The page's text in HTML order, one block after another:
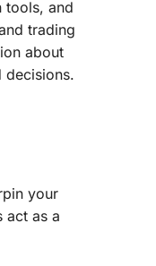
tools, and
trading
about
decisions.
your
act as a